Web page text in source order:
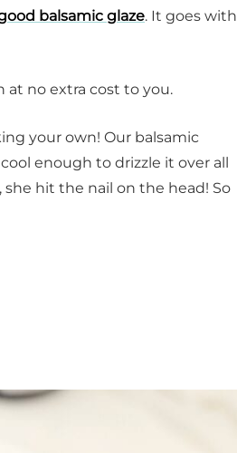
balsamic glaze. It goes with
at no extra cost to you.
your own! Our balsamic
enough to drizzle it over all
she hit the nail on the head! So